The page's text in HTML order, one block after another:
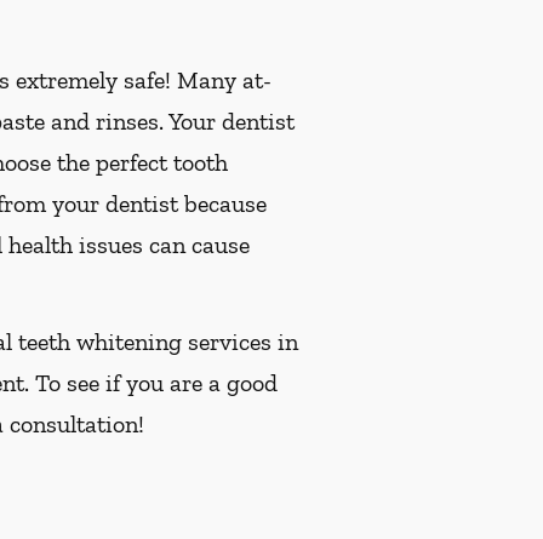
safe! Many at-
and rinses. Your dentist
the perfect tooth
your dentist because
issues can cause
teeth whitening services in
To see if you are a good
consultation!